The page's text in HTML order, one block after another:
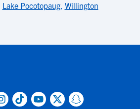
Lake Pocotopaug, Willington